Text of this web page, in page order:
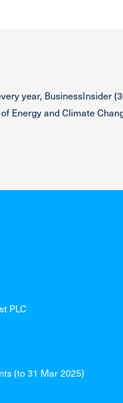
year, BusinessInsider
Energy and Climate
PLC
(to 31 Mar 2025)